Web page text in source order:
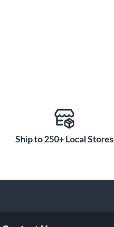
Ship to 250+ Local Stores